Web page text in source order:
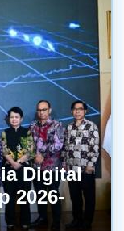
Digital
2026-